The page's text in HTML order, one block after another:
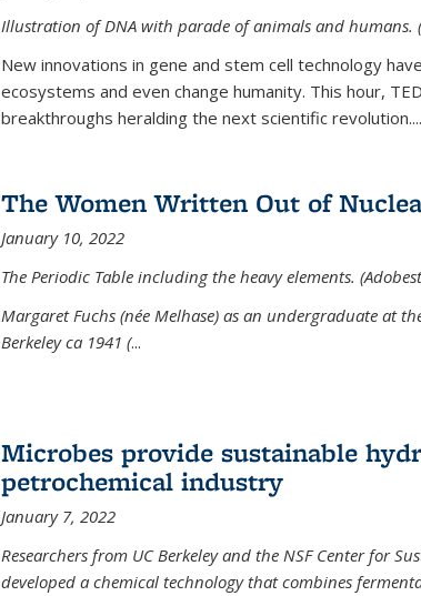
Illustration of DNA with parade of animals and humans.
New innovations in gene and stem cell technology
ecosystems and even change humanity. This hour,
breakthroughs heralding the next scientific revolution....
The Women Written Out of
January 10, 2022
The Periodic Table including the heavy elements.
Margaret Fuchs (née Melhase) as an undergraduate at
Berkeley ca 1941 (...
Microbes provide sustainable
petrochemical industry
January 7, 2022
Researchers from UC Berkeley and the NSF Center for
developed a chemical technology that combines